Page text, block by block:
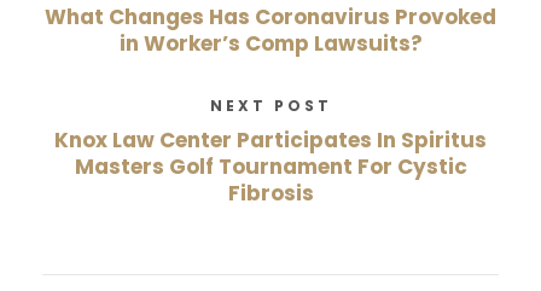
What Changes Has Coronavirus Provoked
in Worker’s Comp Lawsuits?
NEXT POST
Knox Law Center Participates In Spiritus
Masters Golf Tournament For Cystic
Fibrosis